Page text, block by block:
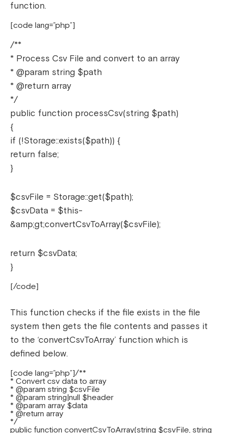
function.
[code lang=”php”]
/**
* Process Csv File and convert to an array
* @param string $path
* @return array
*/
public function processCsv(string $path)
{
if (!Storage::exists($path)) {
return false;
}
$csvFile = Storage::get($path);
$csvData = $this-
&amp;gt;convertCsvToArray($csvFile);
return $csvData;
}
[/code]
This function checks if the file exists in the file
system then gets the file contents and passes it
to the ‘convertCsvToArray’ function which is
defined below.
[code lang=”php”]/**
* Convert csv data to array
* @param string $csvFile
* @param string|null $header
* @param array $data
* @return array
*/
public function convertCsvToArray(string $csvFile, string